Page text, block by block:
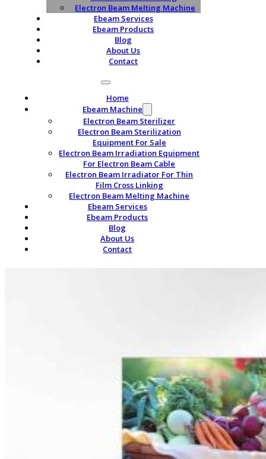
Electron Beam Melting Machine
Ebeam Services
Ebeam Products
Blog
About Us
Contact
Home
Ebeam Machine
Electron Beam Sterilizer
Electron Beam Sterilization
Equipment For Sale
Electron Beam Irradiation Equipment
For Electron Beam Cable
Electron Beam Irradiator For Thin
Film Cross Linking
Electron Beam Melting Machine
Ebeam Services
Ebeam Products
Blog
About Us
Contact